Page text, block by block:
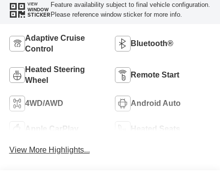
VIEW
WINDOW
STICKER
Feature availability subject to final vehicle configuration.
Please reference window sticker for more info.
Adaptive Cruise
Control
Bluetooth®
Heated Steering
Wheel
Remote Start
4WD/AWD Android Auto
Apple CarPlay Heated Seats
View More Highlights...